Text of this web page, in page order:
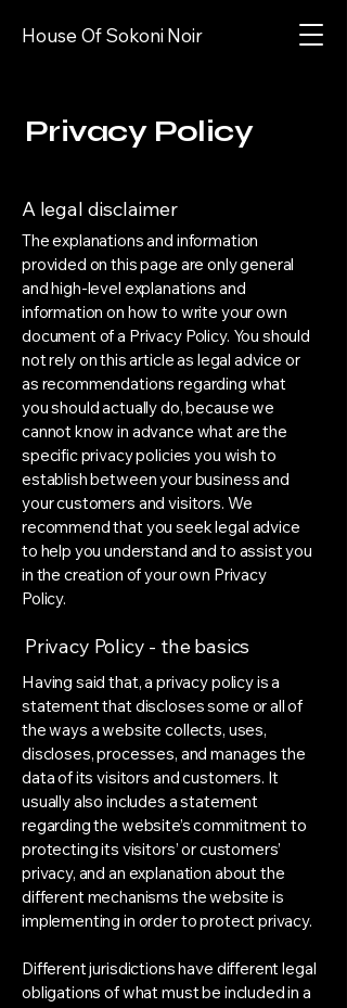
House Of Sokoni Noir
Privacy Policy
A legal disclaimer
The explanations and information
provided on this page are only general
and high-level explanations and
information on how to write your own
document of a Privacy Policy. You should
not rely on this article as legal advice or
as recommendations regarding what
you should actually do, because we
cannot know in advance what are the
specific privacy policies you wish to
establish between your business and
your customers and visitors. We
recommend that you seek legal advice
to help you understand and to assist you
in the creation of your own Privacy
Policy.
Privacy Policy - the basics
Having said that, a privacy policy is a
statement that discloses some or all of
the ways a website collects, uses,
discloses, processes, and manages the
data of its visitors and customers. It
usually also includes a statement
regarding the website’s commitment to
protecting its visitors’ or customers’
privacy, and an explanation about the
different mechanisms the website is
implementing in order to protect privacy.
Different jurisdictions have different legal
obligations of what must be included in a